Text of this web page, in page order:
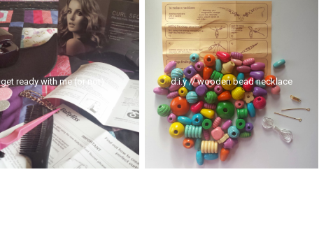
get ready with me (or not) d.i.y // wooden bead necklace